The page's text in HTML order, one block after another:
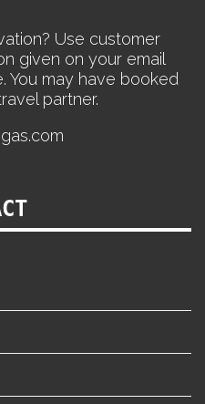
Use customer
given on your email
You may have booked
partner.